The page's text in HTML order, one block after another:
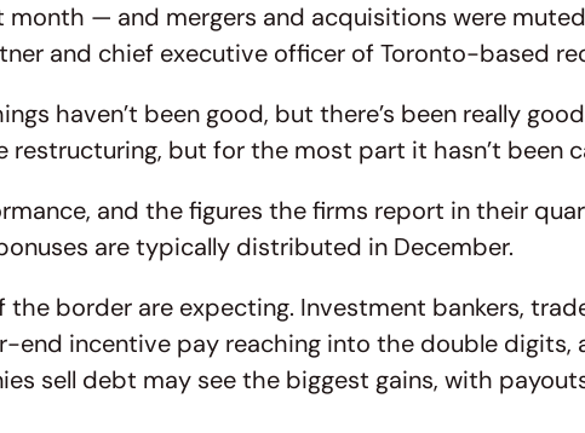
— and mergers and acquisitions were
and chief executive officer of Toronto-based
haven’t been good, but there’s been really
restructuring, but for the most part it hasn’t been
and the figures the firms report in their
are typically distributed in December.
border are expecting. Investment bankers,
end incentive pay reaching into the double
sell debt may see the biggest gains, with